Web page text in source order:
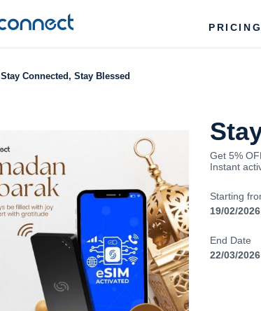
PRICING
Stay Connected, Stay Blessed
Get 5%
Instant
Starting
19/02/2026
End Date
22/03/2026